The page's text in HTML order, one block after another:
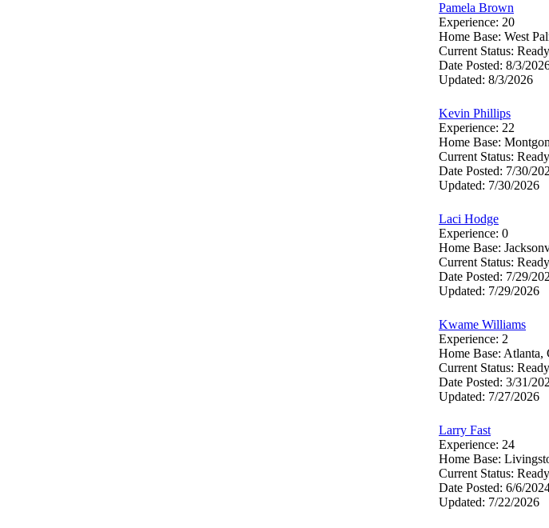
Pamela Brown
Experience: 20
Home Base: West
Current Status:
Date Posted: 8/3/
Updated: 8/3/2026
Kevin Phillips
Experience: 22
Home Base:
Current Status:
Date Posted: 7/30/
Updated: 7/30/2026
Laci Hodge
Experience: 0
Home Base:
Current Status:
Date Posted: 7/29/
Updated: 7/29/2026
Kwame Williams
Experience: 2
Home Base: Atlanta,
Current Status:
Date Posted: 3/31/
Updated: 7/27/2026
Larry Fast
Experience: 24
Home Base:
Current Status:
Date Posted: 6/6/
Updated: 7/22/2026